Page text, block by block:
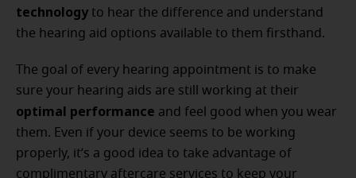
technology to hear the difference and understand
the hearing aid options available to them firsthand.
The goal of every hearing appointment is to make
sure your hearing aids are still working at their
optimal performance and feel good when you wear
them. Even if your device seems to be working
properly, it’s a good idea to take advantage of
complimentary aftercare services to keep your